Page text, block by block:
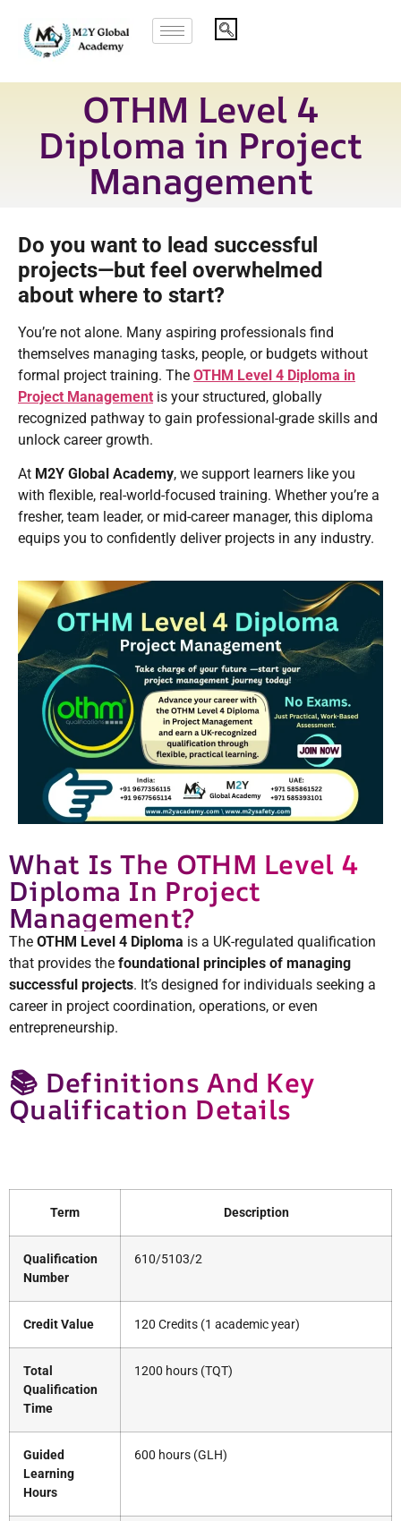
OTHM Level 4
Diploma in Project
Management
Do you want to lead successful
projects—but feel overwhelmed
about where to start?
You’re not alone. Many aspiring professionals find
themselves managing tasks, people, or budgets without
formal project training. The OTHM Level 4 Diploma in
Project Management is your structured, globally
recognized pathway to gain professional-grade skills and
unlock career growth.
At M2Y Global Academy, we support learners like you
with flexible, real-world-focused training. Whether you’re a
fresher, team leader, or mid-career manager, this diploma
equips you to confidently deliver projects in any industry.
What Is The OTHM Level 4
Diploma In Project
Management?
The OTHM Level 4 Diploma is a UK-regulated qualification
that provides the foundational principles of managing
successful projects. It’s designed for individuals seeking a
career in project coordination, operations, or even
entrepreneurship.
📚 Definitions And Key
Qualification Details
Term Description
Qualification
Number
610/5103/2
Credit Value 120 Credits (1 academic year)
Total
Qualification
Time
1200 hours (TQT)
Guided
Learning
Hours
600 hours (GLH)